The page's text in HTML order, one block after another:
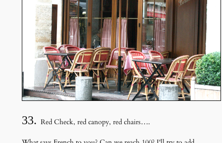
33. Red Check, red canopy, red chairs….